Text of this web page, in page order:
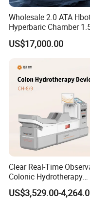
Wholesale 2.0 ATA
Hyperbaric Chamber
Hard Shell Hyperbaric
Oxygen Chamber
US$17,000.00
Clear Real-Time
Colonic Hydrotherapy
Therapy Device for
Community Health
US$3,529.00-